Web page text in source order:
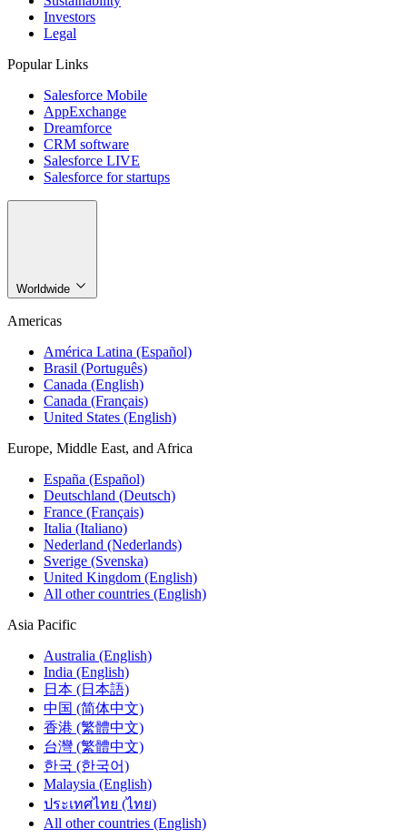
Investors
Legal
Popular Links
Salesforce Mobile
AppExchange
Dreamforce
CRM software
Salesforce LIVE
Salesforce for startups
Worldwide
Americas
América Latina (Español)
Brasil (Português)
Canada (English)
Canada (Français)
United States (English)
Europe, Middle East, and Africa
España (Español)
Deutschland (Deutsch)
France (Français)
Italia (Italiano)
Nederland (Nederlands)
Sverige (Svenska)
United Kingdom (English)
All other countries (English)
Asia Pacific
Australia (English)
India (English)
日本 (日本語)
中国 (简体中文)
香港 (繁體中文)
台灣 (繁體中文)
한국 (한국어)
Malaysia (English)
ประเทศไทย (ไทย)
All other countries (English)